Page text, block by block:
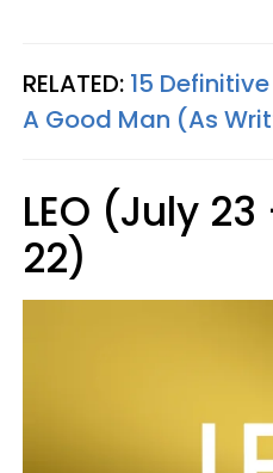
RELATED: 15
A Good Man (As
LEO (July
22)